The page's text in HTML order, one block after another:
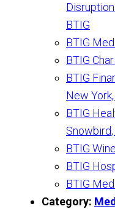
BTIG
BTIG
BTIG
BTIG
New
BTIG
Snowbird,
BTIG
BTIG
BTIG
Category: